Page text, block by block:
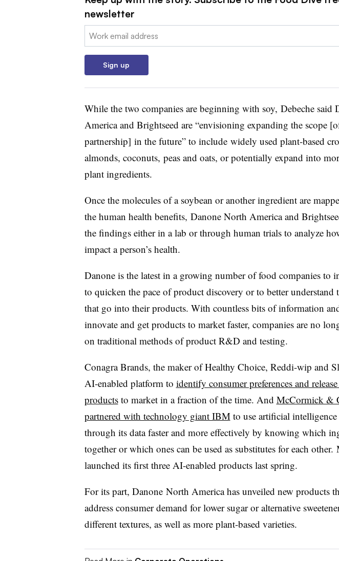
newsletter
Email:
Sign up
While the two companies are beginning with soy, Debeche said
America and Brightseed are “envisioning expanding the scope
partnership] in the future” to include widely used plant-based
almonds, coconuts, peas and oats, or potentially expand into
plant ingredients.
Once the molecules of a soybean or another ingredient are
the human health benefits, Danone North America and
the findings either in a lab or through human trials to analyze
impact a person’s health.
Danone is the latest in a growing number of food companies to
to quicken the pace of product discovery or to better understand
that go into their products. With countless bits of information
innovate and get products to market faster, companies are no
on traditional methods of product R&D and testing.
Conagra Brands, the maker of Healthy Choice, Reddi-wip and
AI-enabled platform to identify consumer preferences and
productsto market in a fraction of the time. And McCormick &
partnered with technology giant IBMto use artificial
through its data faster and more effectively by knowing which
together or which ones can be used as substitutes for each
launched its first three AI-enabled products last spring.
For its part, Danone North Americahas unveiled new products
address consumer demand for lower sugar or alternative
different textures, as well as more plant-based varieties.